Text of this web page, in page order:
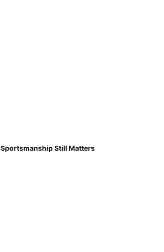
Sportsmanship Still Matters